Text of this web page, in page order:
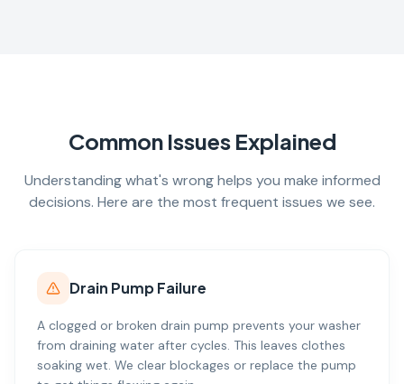
Common Issues Explained
Understanding what's wrong helps you make informed
decisions. Here are the most frequent issues we see.
Drain Pump Failure
A clogged or broken drain pump prevents your washer
from draining water after cycles. This leaves clothes
soaking wet. We clear blockages or replace the pump